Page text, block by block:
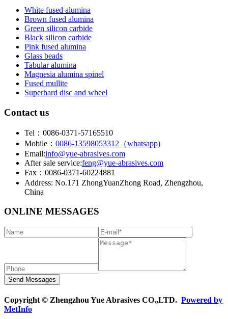
White fused alumina
Brown fused alumina
Green silicon carbide
Black silicon carbide
Pink fused alumina
Glass beads
Tabular alumina
Magnesia alumina spinel
Fused mullite
Superhard disc and wheel
Contact us
Tel：0086-0371-57165510
Mobile： 0086-13598053312（whatsapp)
Email:info@yue-abrasives.com
After sale service:feng@yue-abrasives.com
Fax：0086-0371-60224881
Address: No.171 ZhongYuanZhong Road, Zhengzhou,
China
ONLINE MESSAGES
Copyright © Zhengzhou Yue Abrasives CO.,LTD. Powered by
MetInfo